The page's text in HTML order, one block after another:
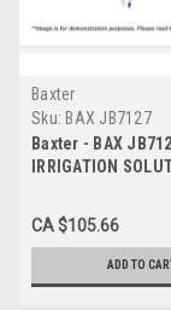
Baxter
Sku: BAX JB7127
Baxter - BAX
IRRIGATION
3000ml VIAFLEX
PLASTIC POUR
CA $105.66
ADD TO